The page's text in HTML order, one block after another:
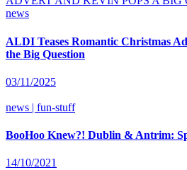
news
ALDI Teases Romantic Christmas
the Big Question
03/11/2025
news | fun-stuff
BooHoo Knew?! Dublin & Antrim:
14/10/2021